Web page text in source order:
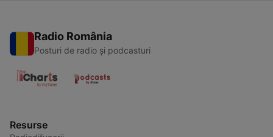
Radio România
Posturi de radio și podcasturi
Resurse